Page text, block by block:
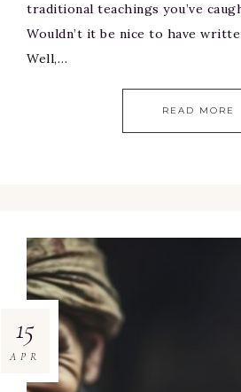
traditional teachings you’ve
Wouldn’t it be nice to have
Well,…
READ MORE
15
APR